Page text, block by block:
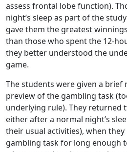
assess frontal lobe function).
night’s sleep as part of the
gave them the greatest
than those who spent the 12-
they better understood the
game.
The students were given a
preview of the gambling task
underlying rule). They returned
either after a normal night’s
their usual activities), when
gambling task for long enough